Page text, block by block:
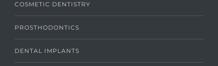
COSMETIC DENTISTRY
PROSTHODONTICS
DENTAL IMPLANTS